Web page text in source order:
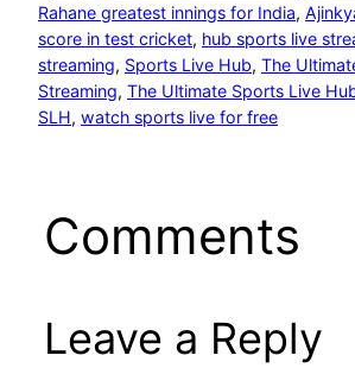
Rahane greatest innings for India,
score in test cricket, hub sports live
streaming, Sports Live Hub, The
Streaming, The Ultimate Sports Live
SLH, watch sports live for free
Comments
Leave a Reply